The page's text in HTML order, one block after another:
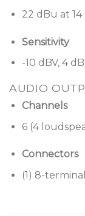
22 dBu at
Sensitivity
-10 dBV, 4
AUDIO
Channels
6 (4
Connectors
(1) 8-